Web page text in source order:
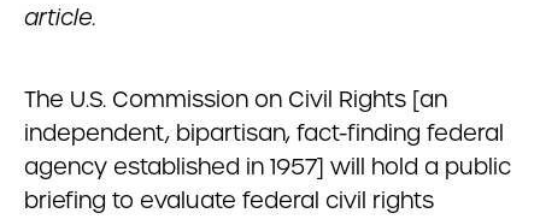
article.
The U.S. Commission on Civil Rights [an
independent, bipartisan, fact-finding federal
agency established in 1957] will hold a public
briefing to evaluate federal civil rights